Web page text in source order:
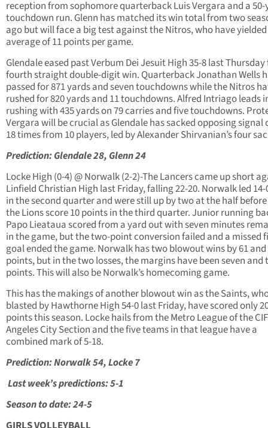
reception from sophomore quarterback Luis Vergara and a
touchdown run. Glenn has matched its win total from two
ago but will face a big test against the Nitros, who have
average of 11 points per game.
Glendale eased past Verbum Dei Jesuit High 35-8 last
fourth straight double-digit win. Quarterback Jonathan Wells
passed for 871 yards and seven touchdowns while the Nitros
rushed for 820 yards and 11 touchdowns. Alfred Intriago leads
rushing with 435 yards on 79 carries and five touchdowns.
Vergara will be crucial as Glendale has sacked opposing signal
18 times from 10 players, led by Alexander Shirvanian’s four
Prediction: Glendale 28, Glenn 24
Locke High (0-4) @ Norwalk (2-2)-The Lancers came up short
Linfield Christian High last Friday, falling 22-20. Norwalk led
in the second quarter and were still up by two at the half
the Lions score 10 points in the third quarter. Junior running
Papo Lieataua scored from a yard out with seven minutes
in the game, but the two-point conversion failed and a missed
goal ended the game. Norwalk has two blowout wins by 61 and
points, but in the two losses, the margins have been seven and
points. This will also be Norwalk’s homecoming game.
This has the makings of another blowout win as the Saints,
blasted by Hawthorne High 54-0 last Friday, have scored only
points this season. Locke hails from the Metro League of the
Angeles City Section and the five teams in that league have a
combined mark of 5-18.
Prediction: Norwalk 54, Locke 7
Last week’s predictions: 5-1
Season to date: 24-5